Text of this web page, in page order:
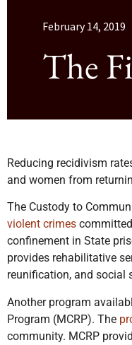
February 14, 2019
The
Reducing recidivism
and women from
The Custody to
violent crimes
confinement in State
provides rehabilitative
reunification, and social
Another program
Program (MCRP). The
community. MCRP